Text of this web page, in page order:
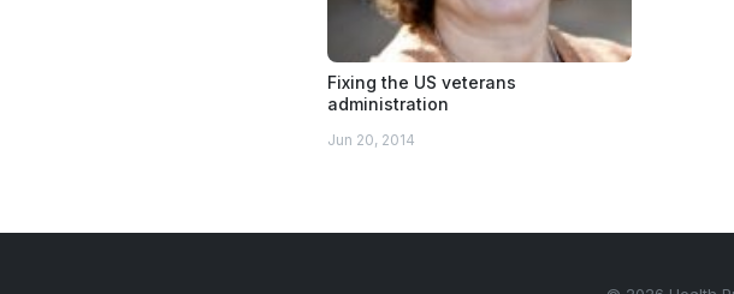
Fixing the US veterans
administration
Jun 20, 2014